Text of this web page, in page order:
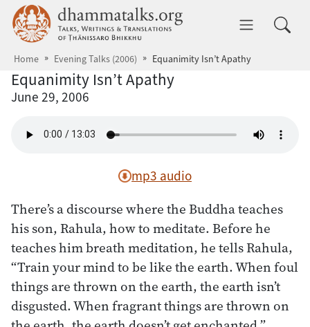
Skip to main content dhammatalks.org
Home Evening Talks (2006) Equanimity Isn’t Apathy
Equanimity Isn’t Apathy
June 29, 2006
mp3 audio
There’s a discourse where the Buddha teaches
his son, Rahula, how to meditate. Before he
teaches him breath meditation, he tells Rahula,
“Train your mind to be like the earth. When foul
things are thrown on the earth, the earth isn’t
disgusted. When fragrant things are thrown on